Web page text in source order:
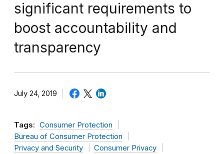
significant requirements to
boost accountability and
transparency
July 24, 2019
Tags: Consumer Protection
Bureau of Consumer Protection
Privacy and Security
Consumer Privacy